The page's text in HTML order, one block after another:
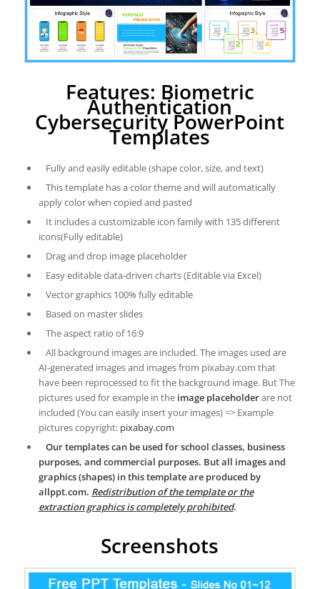
Features: Biometric
Authentication
Cybersecurity PowerPoint
Templates
Fully and easily editable (shape color, size, and text)
This template has a color theme and will automatically
apply color when copied and pasted
It includes a customizable icon family with 135 different
icons(Fully editable)
Drag and drop image placeholder
Easy editable data-driven charts (Editable via Excel)
Vector graphics 100% fully editable
Based on master slides
The aspect ratio of 16:9
All background images are included. The images used are
AI-generated images and images from pixabay.com that
have been reprocessed to fit the background image. But The
pictures used for example in the image placeholderare not
included (You can easily insert your images) => Example
pictures copyright: pixabay.com
Our templates can be used for school classes, business
purposes, and commercial purposes. But all images and
graphics (shapes) in this template are produced by
allppt.com. Redistribution of the template or the
extraction graphics is completely prohibited.
Screenshots